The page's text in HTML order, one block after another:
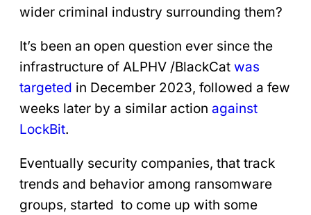
wider criminal industry surrounding them?
It’s been an open question ever since the
infrastructure of ALPHV /BlackCat was
targeted in December 2023, followed a few
weeks later by a similar action against
LockBit.
Eventually security companies, that track
trends and behavior among ransomware
groups, started to come up with some